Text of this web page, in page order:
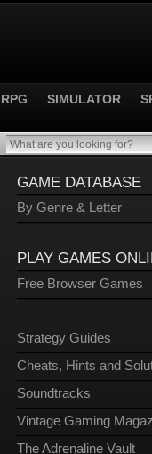
RPG SIMULATOR
GAME DATABASE
By Genre & Letter
PLAY GAMES
Free Browser Games
Strategy Guides
Cheats, Hints and
Soundtracks
Vintage Gaming
The Adrenaline Vault